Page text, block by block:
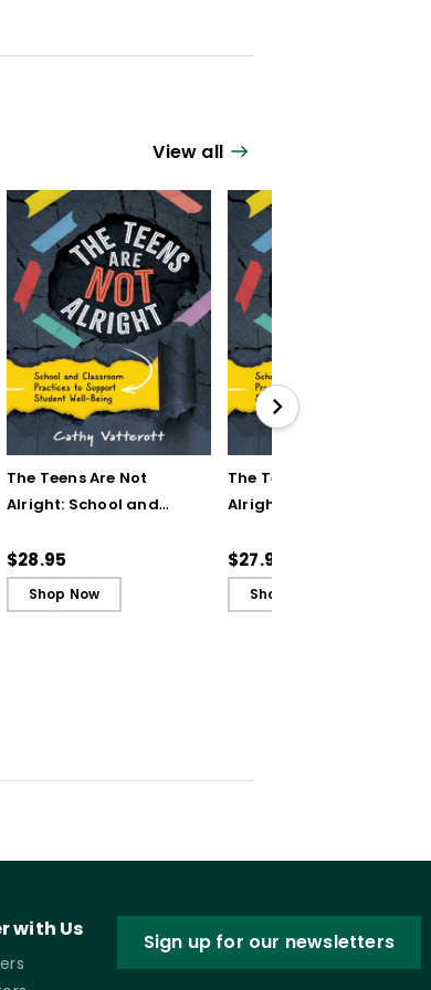
View all
The Teens Are Not
Alright: School and
Support Student Well-
Being
$28.95
Shop Now
The Teens Are Not
Alright: School and
Support Student Well-
Being (ebook)
$27.99
Shop Now
with Us
Sign up for our newsletters